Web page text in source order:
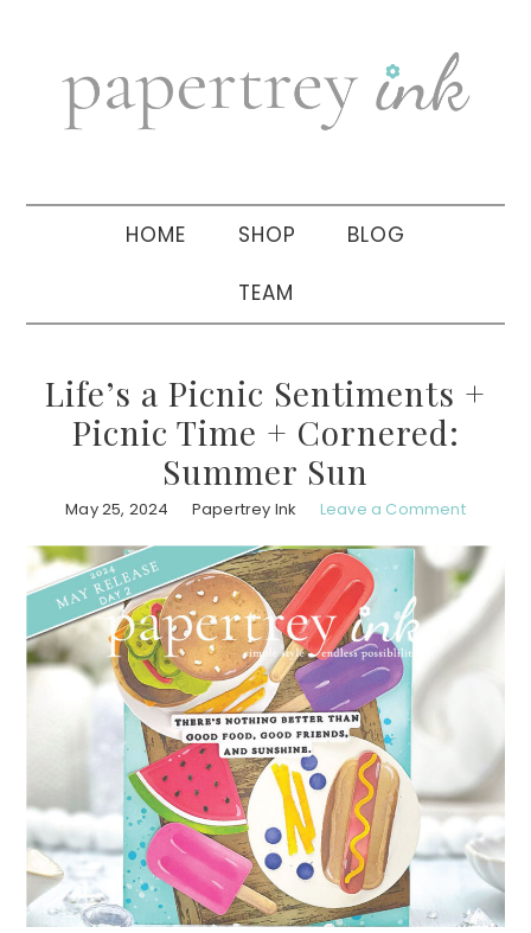
navigation
sidebar
HOME SHOP BLOG
TEAM
Life’s a Picnic Sentiments +
Picnic Time + Cornered:
Summer Sun
May 25, 2024 Papertrey Ink Leave a Comment